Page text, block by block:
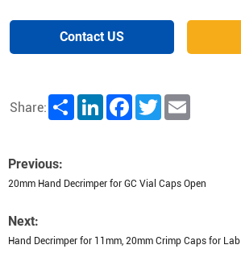
Contact US
Share: Share LinkedInFacebookTwitter
Previous:
20mm Hand Decrimper for GC Vial Caps Open
Next:
Hand Decrimper for 11mm, 20mm Crimp Caps for Lab